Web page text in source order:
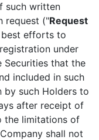
such written
request ("Request
best efforts to
under
Securities that the
included in such
such Holders to
after receipt of
the limitations of
shall not